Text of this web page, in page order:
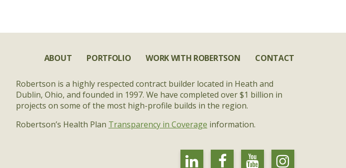
ABOUT PORTFOLIO WORK WITH ROBERTSON CONTACT
Robertson is a highly respected contract builder located in Heath and
Dublin, Ohio, and founded in 1997. We have completed over $1 billion in
projects on some of the most high-profile builds in the region.
Robertson’s Health Plan Transparency in Coverage information.